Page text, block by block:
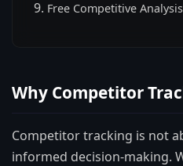
Free Competitive
Why Competitor
Competitor tracking is not
informed decision-making.